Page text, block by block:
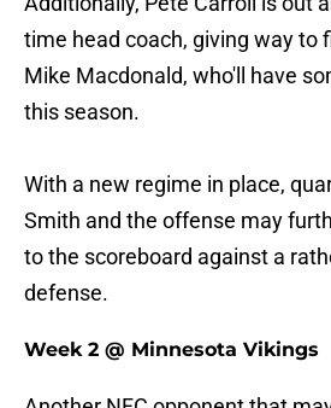
time head coach, giving way to
Mike Macdonald, who'll have
this season.
With a new regime in place,
Smith and the offense may
to the scoreboard against a
defense.
Week 2 @ Minnesota Vikings